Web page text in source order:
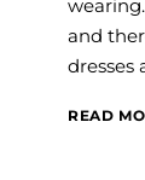
and
dresses
READ